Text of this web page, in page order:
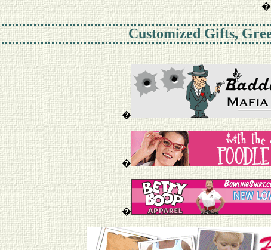
�
Customized Gifts,
�
�
�